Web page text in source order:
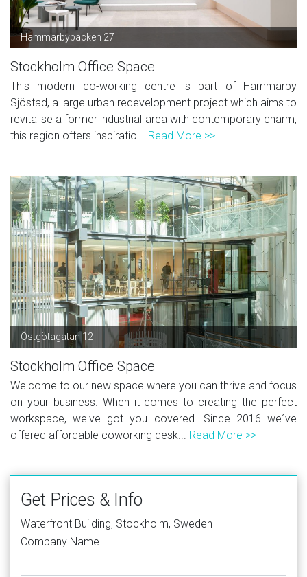
Hammarbybacken 27
Stockholm Office Space
This modern co-working centre is part of Hammarby
Sjöstad, a large urban redevelopment project which aims to
revitalise a former industrial area with contemporary charm,
this region offers inspiratio... Read More >>
Östgötagatan 12
Stockholm Office Space
Welcome to our new space where you can thrive and focus
on your business. When it comes to creating the perfect
workspace, we've got you covered. Since 2016 we´ve
offered affordable coworking desk... Read More >>
Get Prices & Info
Waterfront Building, Stockholm, Sweden
Company Name